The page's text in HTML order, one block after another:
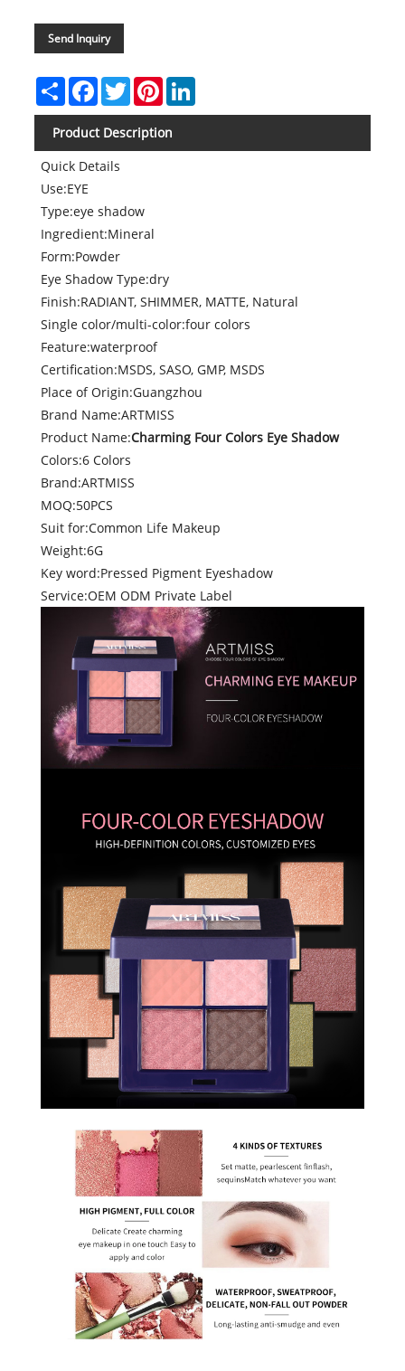
Send Inquiry
ShareFacebook
TwitterPinterestLinkedIn
Product Description
Quick Details
Use:EYE
Type:eye shadow
Ingredient:Mineral
Form:Powder
Eye Shadow Type:dry
Finish:RADIANT, SHIMMER, MATTE, Natural
Single color/multi-color:four colors
Feature:waterproof
Certification:MSDS, SASO, GMP, MSDS
Place of Origin:Guangzhou
Brand Name:ARTMISS
Product Name:Charming Four Colors Eye Shadow
Colors:6 Colors
Brand:ARTMISS
MOQ:50PCS
Suit for:Common Life Makeup
Weight:6G
Key word:Pressed Pigment Eyeshadow
Service:OEM ODM Private Label